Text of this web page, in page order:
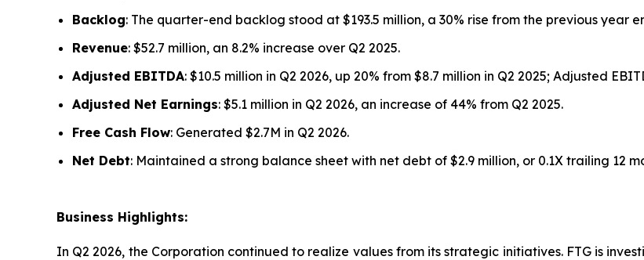
Backlog: The quarter-end backlog stood at $193.5 million, a 30% rise from the previous year
Revenue: $52.7 million, an 8.2% increase over Q2 2025.
Adjusted EBITDA: $10.5 million in Q2 2026, up 20% from $8.7 million in Q2 2025; Adjusted
Adjusted Net Earnings: $5.1 million in Q2 2026, an increase of 44% from Q2 2025.
Free Cash Flow: Generated $2.7M in Q2 2026.
Net Debt: Maintained a strong balance sheet with net debt of $2.9 million, or 0.1X trailing 12
Business Highlights:
In Q2 2026, the Corporation continued to realize values from its strategic initiatives. FTG is